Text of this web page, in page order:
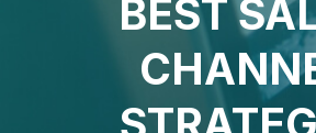
BEST